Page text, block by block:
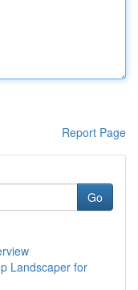
Report Page
Go
Landscaper for